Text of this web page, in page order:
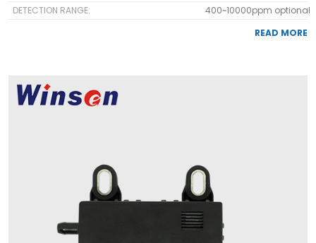
DETECTION RANGE:
400~10000ppm optional
READ MORE